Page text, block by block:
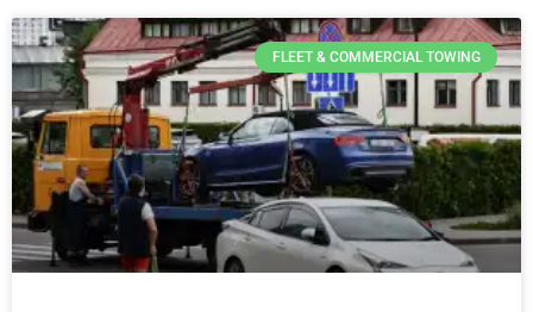
FLEET & COMMERCIAL TOWING